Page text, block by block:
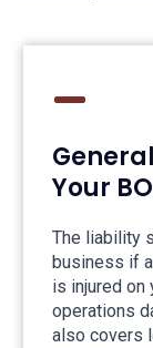
Your
The liability
business if
is injured on
operations
also covers